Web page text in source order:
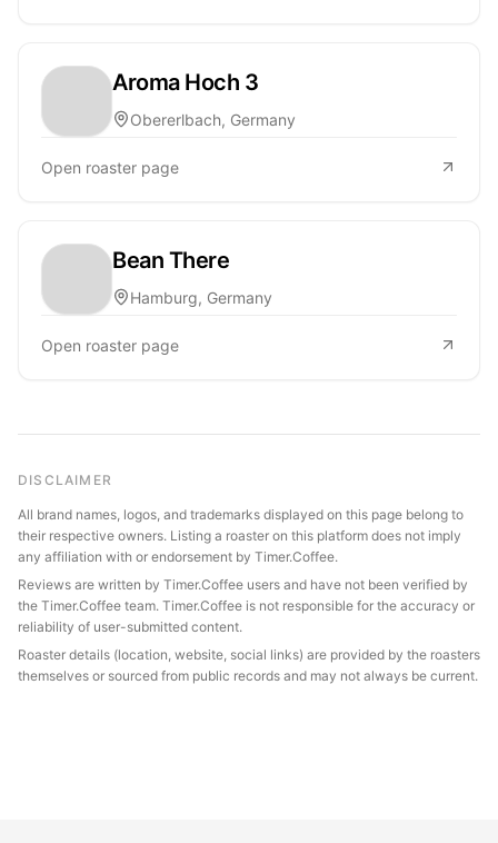
Aroma Hoch 3
Obererlbach, Germany
Open roaster page
Bean There
Hamburg, Germany
Open roaster page
DISCLAIMER
All brand names, logos, and trademarks displayed on this page belong to
their respective owners. Listing a roaster on this platform does not imply
any affiliation with or endorsement by Timer.Coffee.
Reviews are written by Timer.Coffee users and have not been verified by
the Timer.Coffee team. Timer.Coffee is not responsible for the accuracy or
reliability of user-submitted content.
Roaster details (location, website, social links) are provided by the roasters
themselves or sourced from public records and may not always be current.